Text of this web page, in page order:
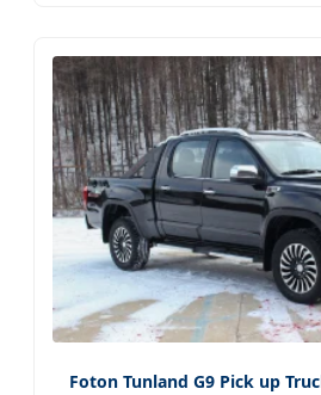
Foton Tunland G9 Pick up